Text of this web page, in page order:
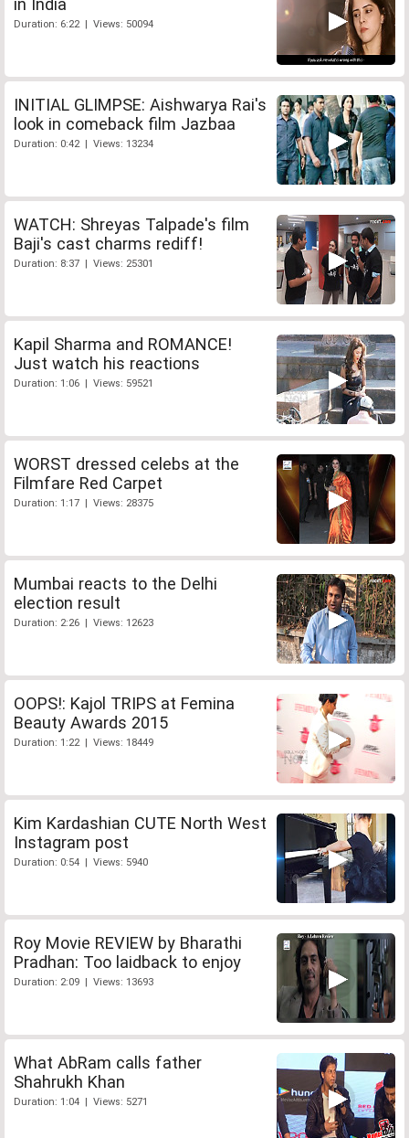
in India
Duration: 6:22 | Views: 50094
INITIAL GLIMPSE: Aishwarya Rai's
look in comeback film Jazbaa
Duration: 0:42 | Views: 13234
WATCH: Shreyas Talpade's film
Baji's cast charms rediff!
Duration: 8:37 | Views: 25301
Kapil Sharma and ROMANCE!
Just watch his reactions
Duration: 1:06 | Views: 59521
WORST dressed celebs at the
Filmfare Red Carpet
Duration: 1:17 | Views: 28375
Mumbai reacts to the Delhi
election result
Duration: 2:26 | Views: 12623
OOPS!: Kajol TRIPS at Femina
Beauty Awards 2015
Duration: 1:22 | Views: 18449
Kim Kardashian CUTE North West
Instagram post
Duration: 0:54 | Views: 5940
Roy Movie REVIEW by Bharathi
Pradhan: Too laidback to enjoy
Duration: 2:09 | Views: 13693
What AbRam calls father
Shahrukh Khan
Duration: 1:04 | Views: 5271